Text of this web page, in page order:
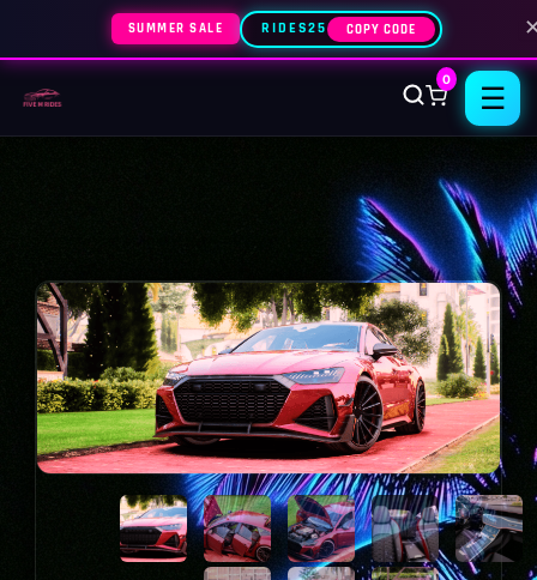
SUMMER SALE RIDES25 COPY CODE
0
☰